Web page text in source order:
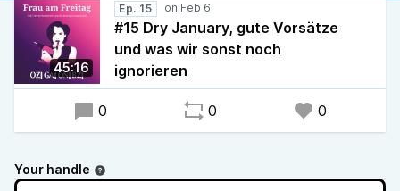
45:16
Ep. 15
#15 Dry January, gute Vorsätze
und was wir sonst noch
ignorieren
0 0 0
Your handle